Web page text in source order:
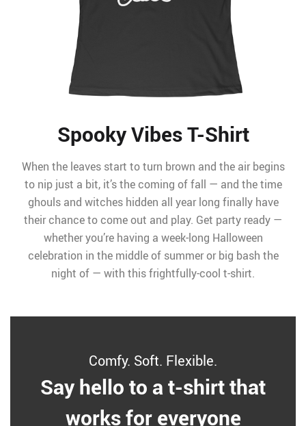
Spooky Vibes T-Shirt
When the leaves start to turn brown and the air begins
to nip just a bit, it’s the coming of fall — and the time
ghouls and witches hidden all year long finally have
their chance to come out and play. Get party ready —
whether you’re having a week-long Halloween
celebration in the middle of summer or big bash the
night of — with this frightfully-cool t-shirt.
Comfy. Soft. Flexible.
Say hello to a t-shirt that
works for everyone